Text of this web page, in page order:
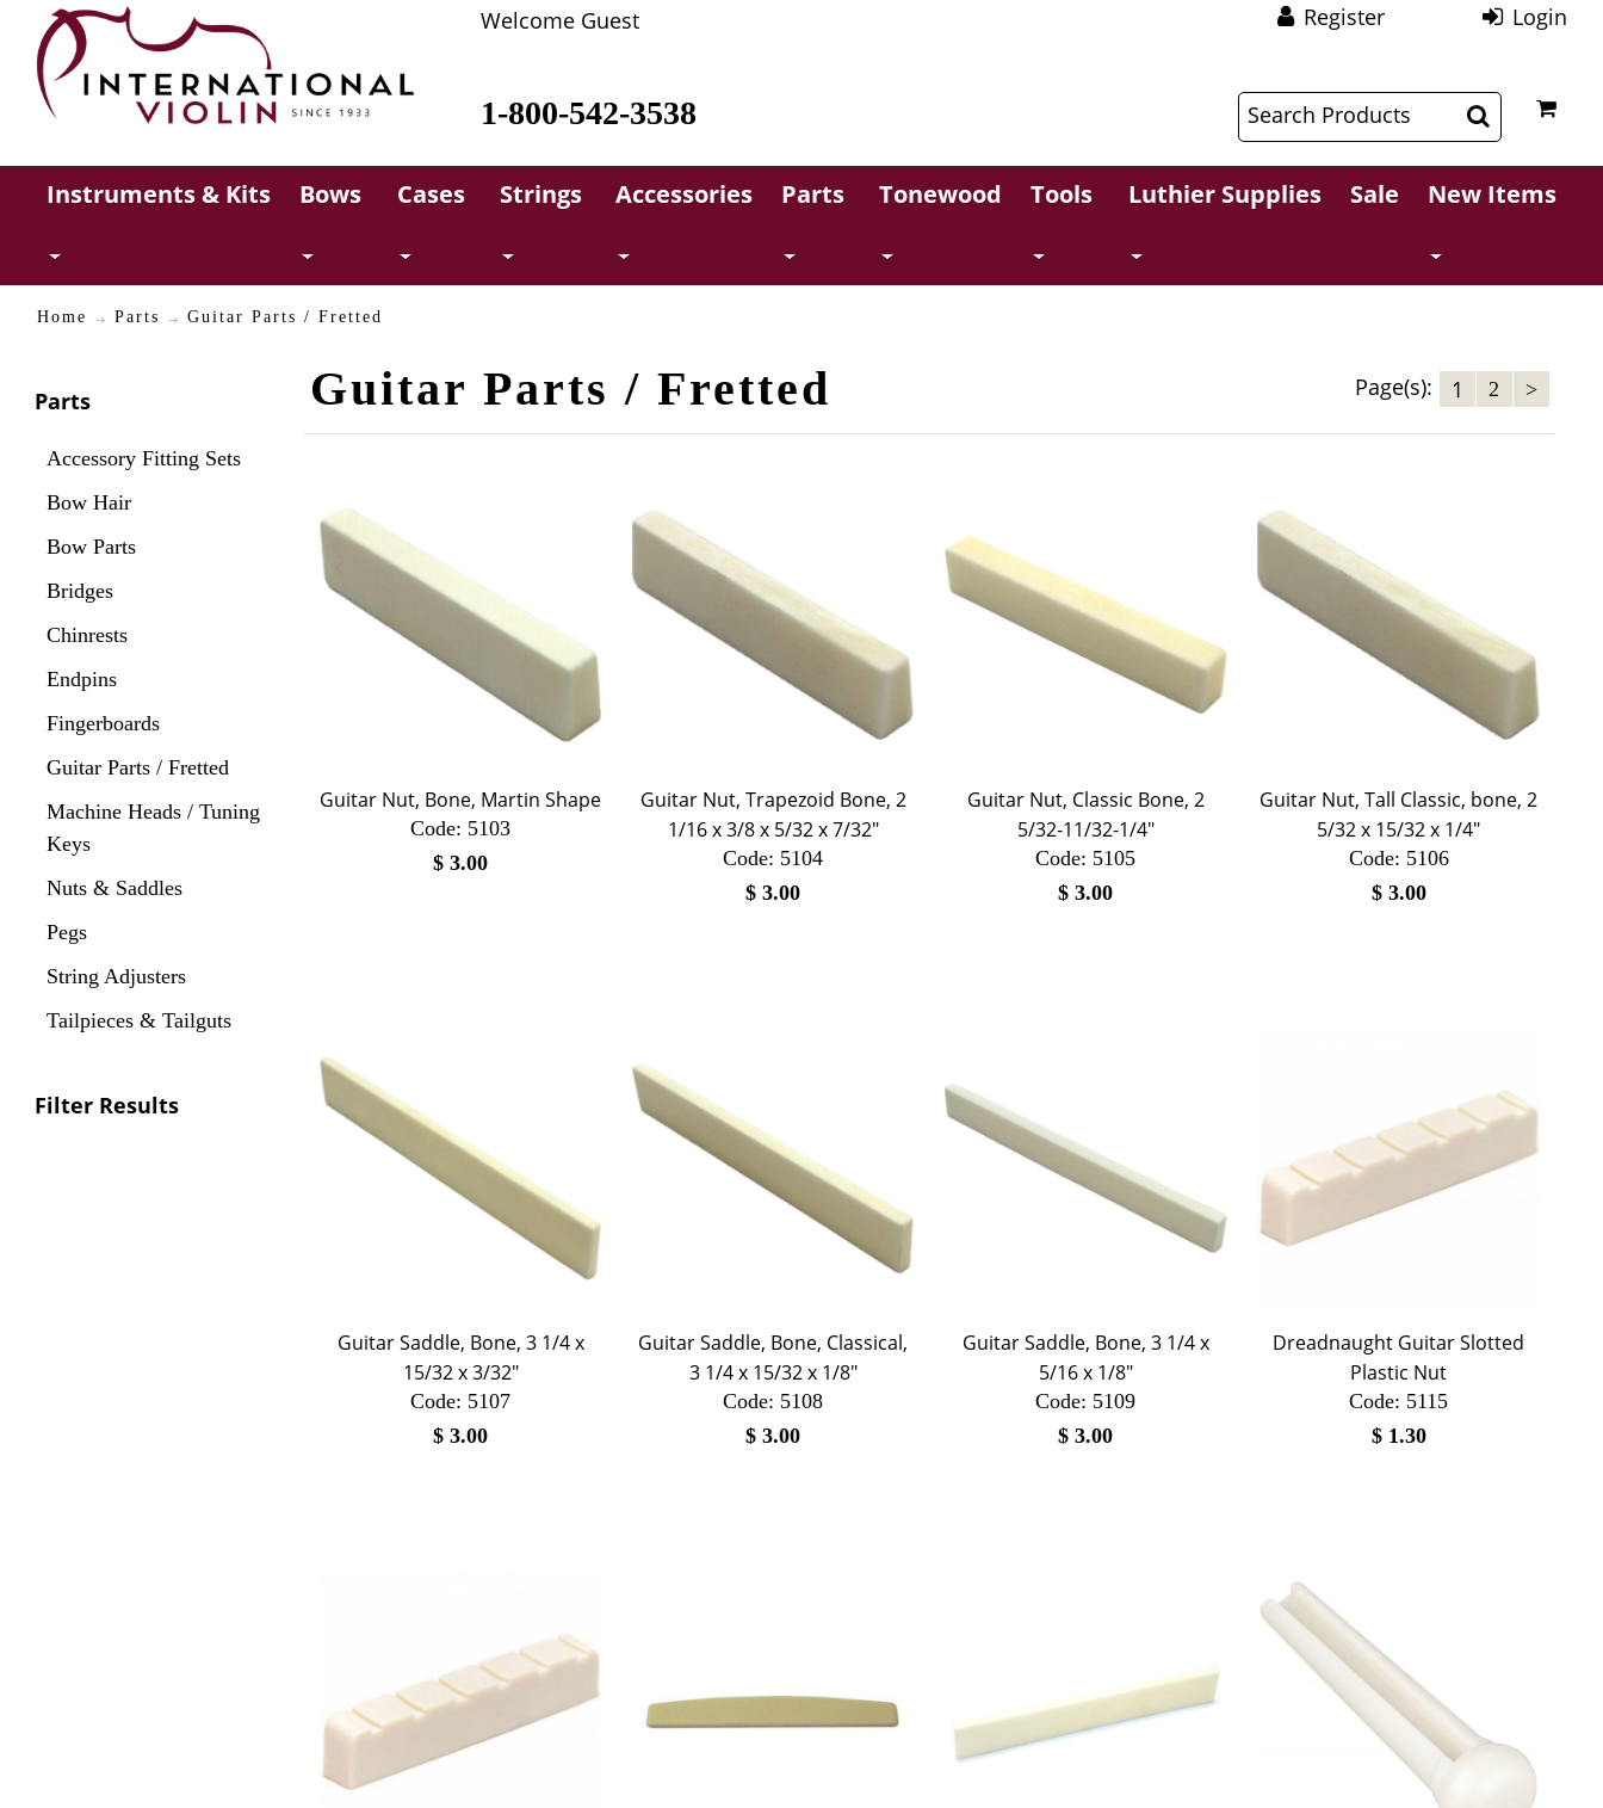
Welcome Guest Register Login
1-800-542-3538
Instruments & Kits Bows Cases Strings Accessories Parts Tonewood Tools Luthier Supplies Sale New Items
Home Parts Guitar Parts / Fretted
Parts
Accessory Fitting Sets
Bow Hair
Bow Parts
Bridges
Chinrests
Endpins
Fingerboards
Guitar Parts / Fretted
Machine Heads / Tuning
Keys
Nuts & Saddles
Pegs
String Adjusters
Tailpieces & Tailguts
Filter Results
Guitar Parts / Fretted Page(s): 1 2 >
Guitar Nut, Bone, Martin Shape
Code: 5103
$3.00
Guitar Nut, Trapezoid Bone, 2
1/16 x 3/8 x 5/32 x 7/32"
Code: 5104
$3.00
Guitar Nut, Classic Bone, 2
5/32-11/32-1/4"
Code: 5105
$3.00
Guitar Nut, Tall Classic, bone, 2
5/32 x 15/32 x 1/4"
Code: 5106
$ 3.00
Guitar Saddle, Bone, 3 1/4 x
15/32 x 3/32"
Code: 5107
$3.00
Guitar Saddle, Bone, Classical,
3 1/4 x 15/32 x 1/8"
Code: 5108
$3.00
Guitar Saddle, Bone, 3 1/4 x
5/16 x 1/8"
Code: 5109
$3.00
Dreadnaught Guitar Slotted
Plastic Nut
Code: 5115
$ 1.30